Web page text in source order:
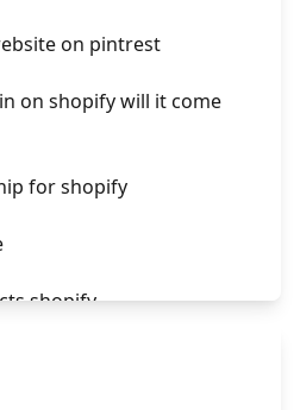
on pintrest
on shopify will it come
for shopify
shopify
to shopify page